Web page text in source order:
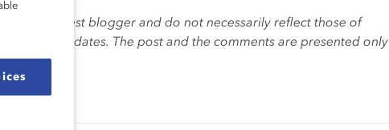
of the guest blogger and do not necessarily reflect those of
candidates. The post and the comments are presented only